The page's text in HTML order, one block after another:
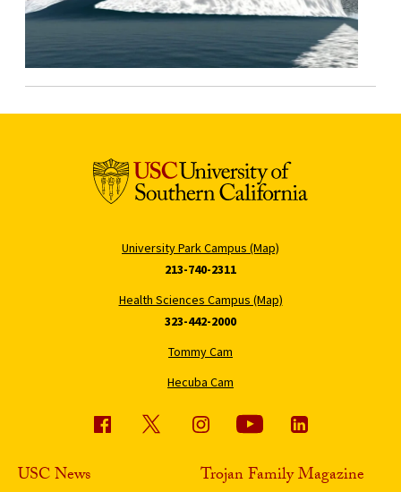
University Park Campus (Map)
213-740-2311
Health Sciences Campus (Map)
323-442-2000
Tommy Cam
Hecuba Cam
USC News Trojan Family Magazine